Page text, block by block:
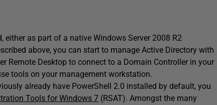
either as part of a native Windows Server 2008 R2
above, you can start to manage Active Directory with
Remote Desktop to connect to a Domain Controller in your
tools on your management workstation.
already have PowerShell 2.0 installed by default, you
Tools for Windows 7 (RSAT). Amongst the many